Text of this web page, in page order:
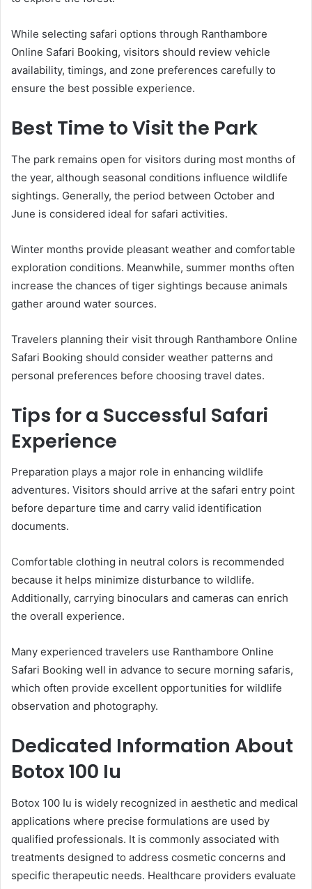
While selecting safari options through Ranthambore
Online Safari Booking, visitors should review vehicle
availability, timings, and zone preferences carefully to
ensure the best possible experience.
Best Time to Visit the Park
The park remains open for visitors during most months of
the year, although seasonal conditions influence wildlife
sightings. Generally, the period between October and
June is considered ideal for safari activities.
Winter months provide pleasant weather and comfortable
exploration conditions. Meanwhile, summer months often
increase the chances of tiger sightings because animals
gather around water sources.
Travelers planning their visit through Ranthambore Online
Safari Booking should consider weather patterns and
personal preferences before choosing travel dates.
Tips for a Successful Safari
Experience
Preparation plays a major role in enhancing wildlife
adventures. Visitors should arrive at the safari entry point
before departure time and carry valid identification
documents.
Comfortable clothing in neutral colors is recommended
because it helps minimize disturbance to wildlife.
Additionally, carrying binoculars and cameras can enrich
the overall experience.
Many experienced travelers use Ranthambore Online
Safari Booking well in advance to secure morning safaris,
which often provide excellent opportunities for wildlife
observation and photography.
Dedicated Information About
Botox 100 Iu
Botox 100 Iu is widely recognized in aesthetic and medical
applications where precise formulations are used by
qualified professionals. It is commonly associated with
treatments designed to address cosmetic concerns and
specific therapeutic needs. Healthcare providers evaluate